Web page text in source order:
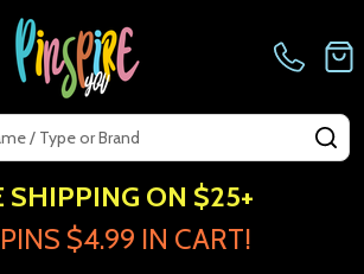
SHIPPING ON $25+
$4.99 IN CART!